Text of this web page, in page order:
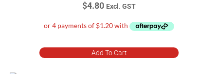
$4.80 Excl. GST
Add To Cart